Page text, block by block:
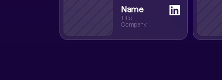
Name
Title
Company